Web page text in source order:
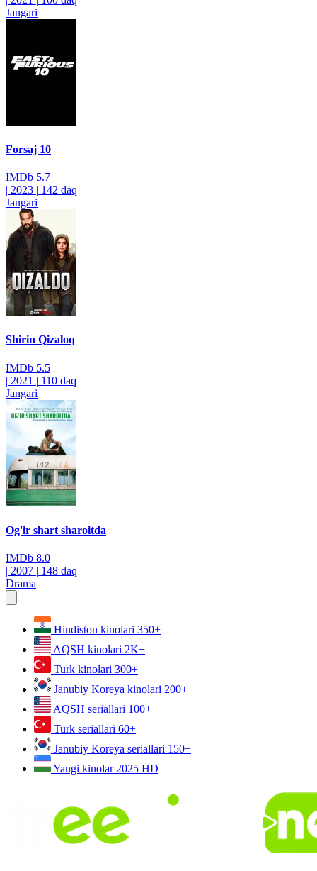
Jangari
Forsaj 10
IMDb 5.7
| 2023 | 142 daq
Jangari
Shirin Qizaloq
IMDb 5.5
| 2021 | 110 daq
Jangari
Og'ir shart sharoitda
IMDb 8.0
| 2007 | 148 daq
Drama
Hindiston kinolari 350+
AQSH kinolari 2K+
Turk kinolari 300+
Janubiy Koreya kinolari 200+
AQSH seriallari 100+
Turk seriallari 60+
Janubiy Koreya seriallari 150+
Yangi kinolar 2025 HD